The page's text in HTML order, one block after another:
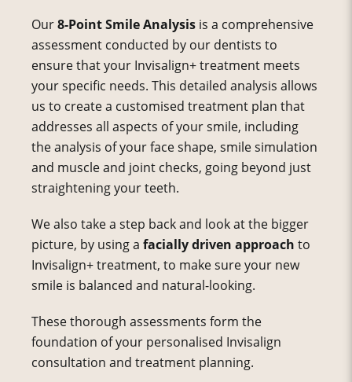
Our8-Point Smile Analysis is a comprehensive
assessment conducted by our dentists to
ensure that your Invisalign+ treatment meets
your specific needs. This detailed analysis allows
us to create a customised treatment plan that
addresses all aspects of your smile, including
the analysis of your face shape, smile simulation
and muscle and joint checks, going beyond just
straightening your teeth.
We also take a step back and look at the bigger
picture, by using a facially driven approach to
Invisalign+ treatment, to make sure your new
smile is balanced and natural-looking.
These thorough assessments form the
foundation of your personalised Invisalign
consultation and treatment planning.